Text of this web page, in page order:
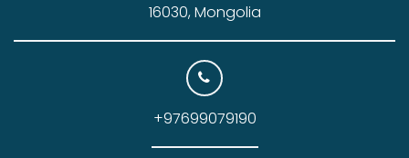
16030, Mongolia
+97699079190